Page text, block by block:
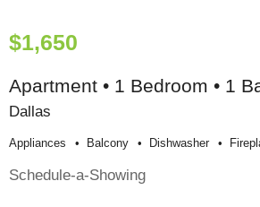
$1,650
Apartment • 1 Bedroom • 1
Dallas
Appliances Balcony Dishwasher
Schedule-a-Showing